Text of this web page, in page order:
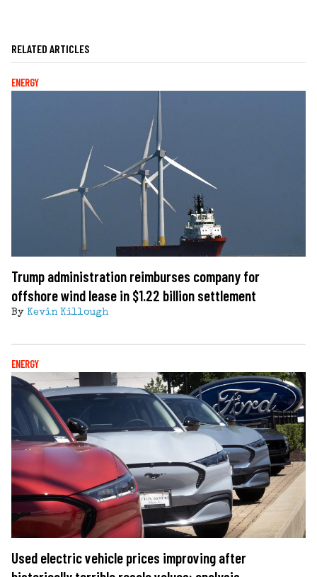
RELATED ARTICLES
ENERGY
Trump administration reimburses company for
offshore wind lease in $1.22 billion settlement
By Kevin Killough
ENERGY
Used electric vehicle prices improving after